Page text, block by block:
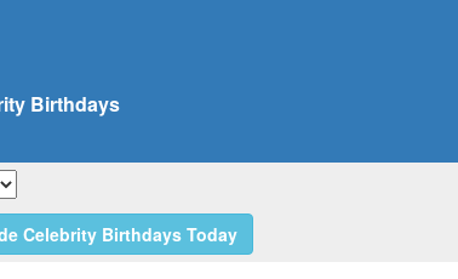
Birthdays
Celebrity Birthdays Today